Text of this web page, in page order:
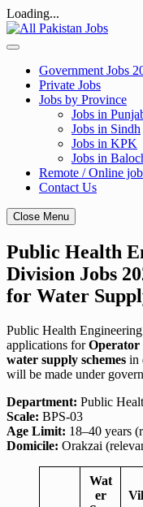
Loading...
Skip
to
Government Jobs
Private Jobs
Jobs by Province
Jobs in
Jobs in Sindh
Jobs in KPK
Jobs in
Remote / Online
Contact Us
Close Menu
Public Health
Division Jobs
for Water
Public Health
applications forOperator
water supply schemes in
will be made under
Department: Public
Scale: BPS-03
Age Limit: 18–40 years
Domicile: Orakzai
Wat
er